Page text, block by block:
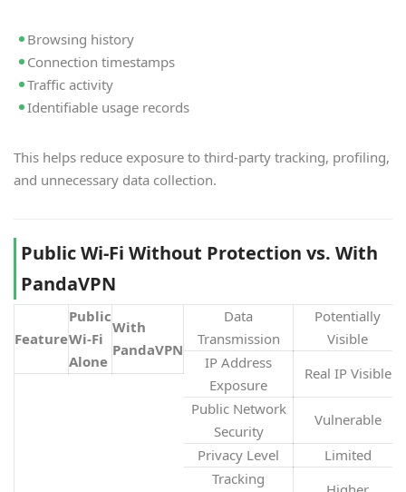
Browsing history
Connection timestamps
Traffic activity
Identifiable usage records
This helps reduce exposure to third-party tracking, profiling,
and unnecessary data collection.
Public Wi-Fi Without Protection vs. With
PandaVPN
Feature
Public
Wi-Fi
Alone
With
PandaVPN
Data
Transmission
Potentially
Visible
IP Address
Exposure
Real IP Visible
Public Network
Security
Vulnerable
Privacy Level
Limited
Tracking